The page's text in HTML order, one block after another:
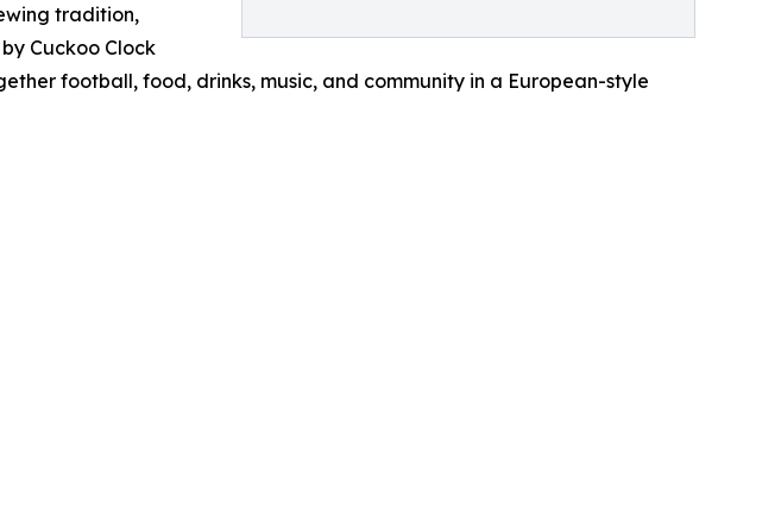
tradition,
Cuckoo Clock
football, food, drinks, music, and community in a European-style